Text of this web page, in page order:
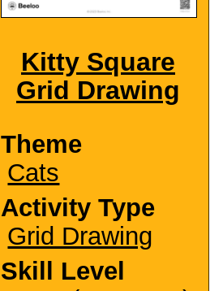
Kitty Square
Grid Drawing
Theme
Cats
Activity Type
Grid Drawing
Skill Level